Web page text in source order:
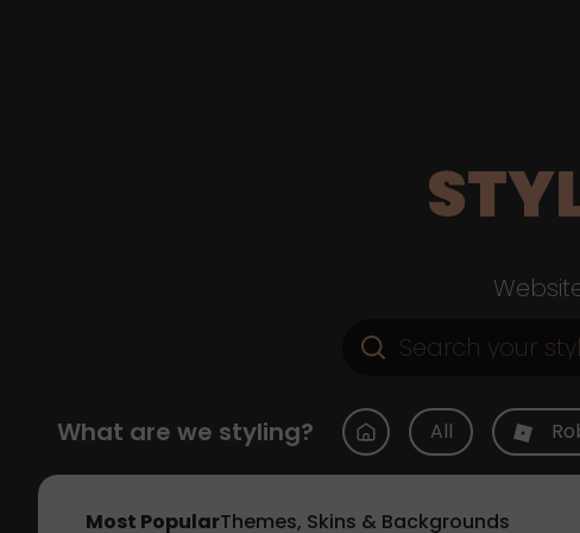
What are we styling? All
Most PopularThemes, Skins & Backgrounds